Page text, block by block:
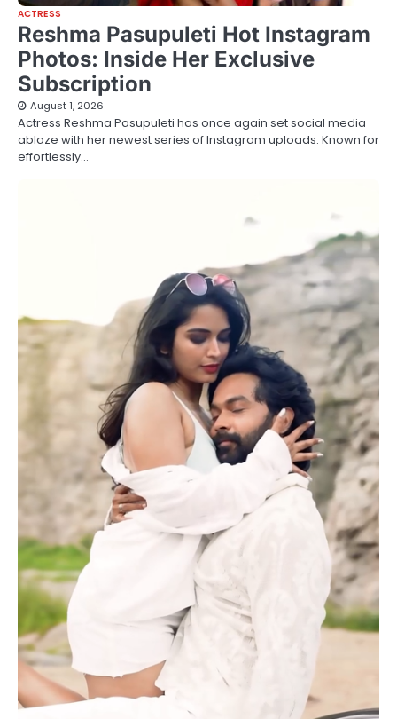
ACTRESS
Reshma Pasupuleti Hot Instagram
Photos: Inside Her Exclusive
Subscription
August 1, 2026
Actress Reshma Pasupuleti has once again set social media
ablaze with her newest series of Instagram uploads. Known for
effortlessly…